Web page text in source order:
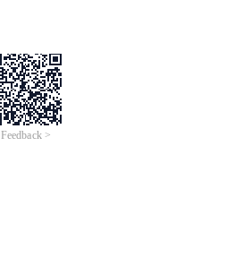
Feedback >